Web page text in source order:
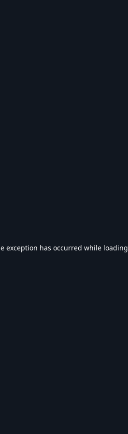
exception has occurred while loading